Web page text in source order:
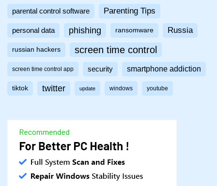
parental control software Parenting Tips
personal data phishing ransomware Russia
russian hackers screen time control
screen time control app security smartphone addiction
tiktok twitter update windows youtube